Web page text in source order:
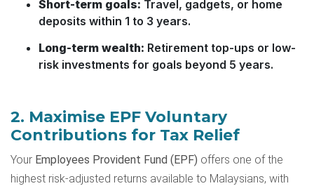
Short-term goals: Travel, gadgets, or home
deposits within 1 to 3 years.
Long-term wealth: Retirement top-ups or low-
risk investments for goals beyond 5 years.
2. Maximise EPF Voluntary
Contributions for Tax Relief
Your Employees Provident Fund (EPF) offers one of the
highest risk-adjusted returns available to Malaysians, with